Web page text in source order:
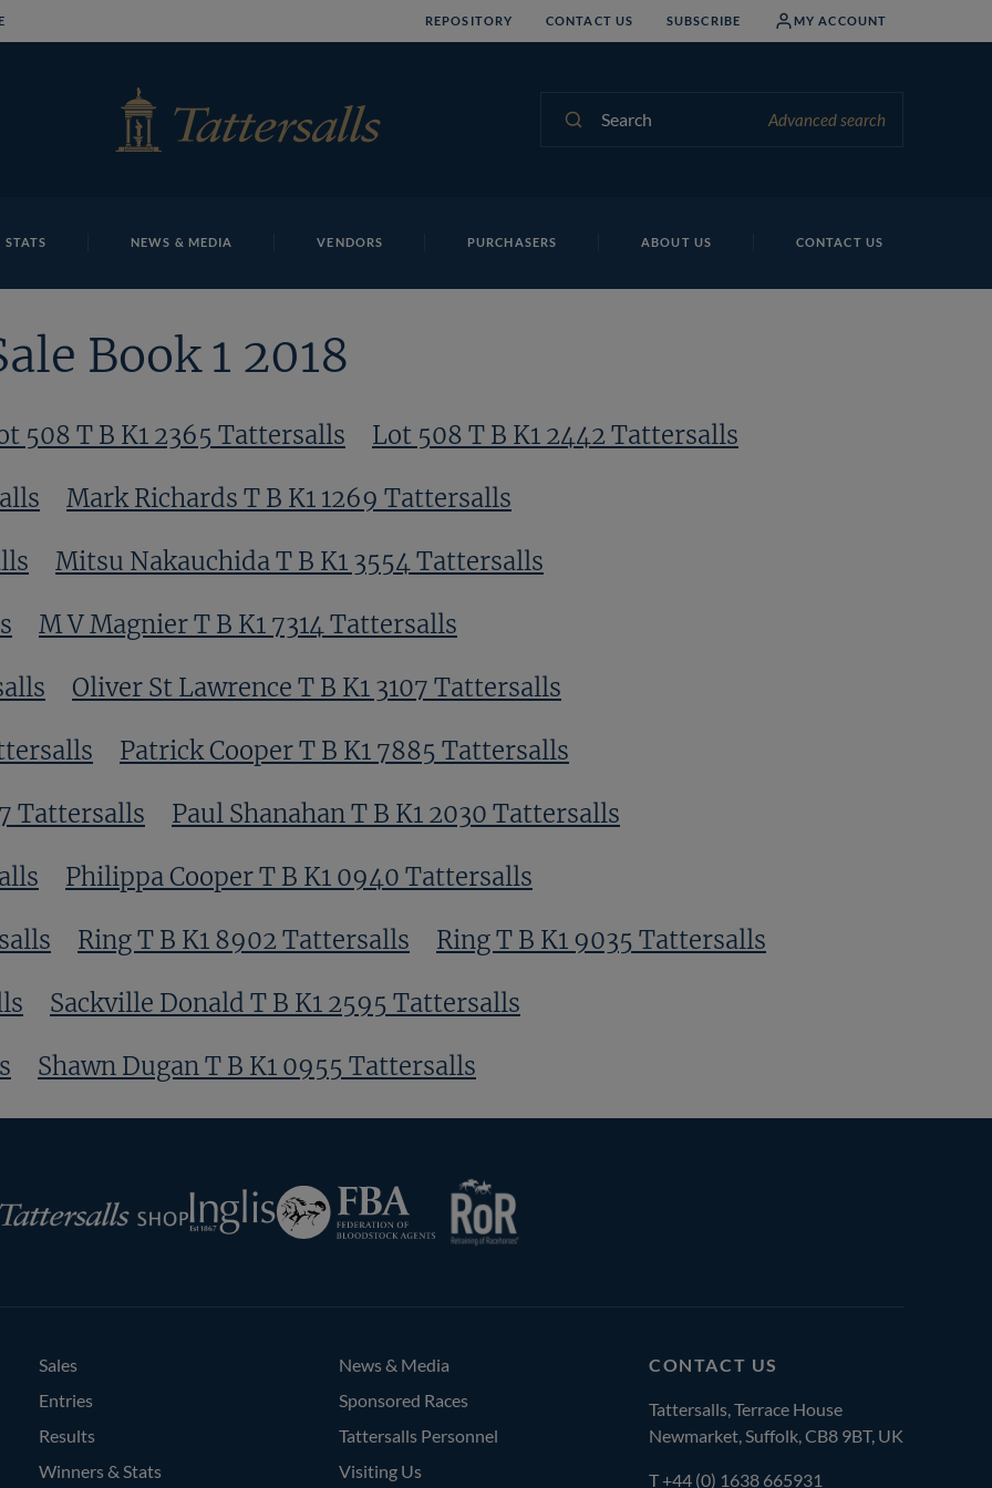
REPOSITORY CONTACT US SUBSCRIBE MY ACCOUNT
Advanced search
STATS NEWS & MEDIA VENDORS PURCHASERS ABOUT US CONTACT US
Book 1 2018
508 T B K1 2365 Tattersalls Lot 508 T B K1 2442 Tattersalls
Mark Richards T B K1 1269 Tattersalls
Mitsu Nakauchida T B K1 3554 Tattersalls
M V Magnier T B K1 7314 Tattersalls
Oliver St Lawrence T B K1 3107 Tattersalls
Patrick Cooper T B K1 7885 Tattersalls
Tattersalls Paul Shanahan T B K1 2030 Tattersalls
Philippa Cooper T B K1 0940 Tattersalls
Ring T B K1 8902 Tattersalls Ring T B K1 9035 Tattersalls
Sackville Donald T B K1 2595 Tattersalls
Shawn Dugan T B K1 0955 Tattersalls
Inglis
Federation
of
CONTACT US
Tattersalls, Terrace House
Newmarket, Suffolk, CB8 9BT, UK
T+44 (0) 1638 665931
Sales
Entries
Results
Winners & Stats
News & Media
Sponsored Races
Tattersalls Personnel
Visiting Us